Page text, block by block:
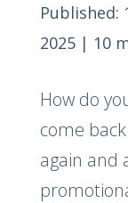
Published:
2025| 10
How do
come
again and